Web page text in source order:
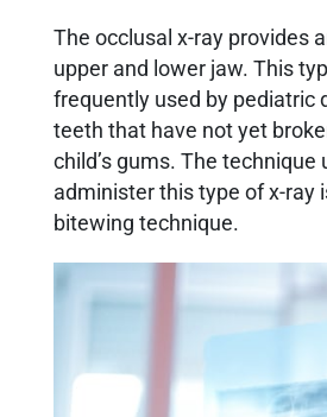
The occlusal x-ray provides
upper and lower jaw. This
frequently used by pediatric
teeth that have not yet
child’s gums. The technique
administer this type of x-ray
bitewing technique.